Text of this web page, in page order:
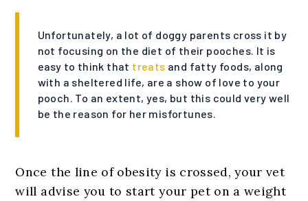
Unfortunately, a lot of doggy parents cross it by
not focusing on the diet of their pooches. It is
easy to think that treats and fatty foods, along
with a sheltered life, are a show of love to your
pooch. To an extent, yes, but this could very well
be the reason for her misfortunes.
Once the line of obesity is crossed, your vet
will advise you to start your pet on a weight